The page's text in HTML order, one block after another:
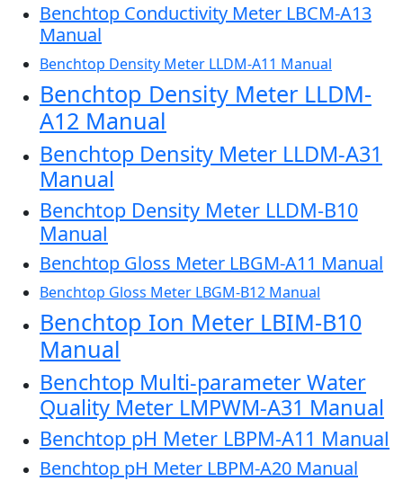
Benchtop Conductivity Meter LBCM-A13
Manual
Benchtop Density Meter LLDM-A11 Manual
Benchtop Density Meter LLDM-
A12 Manual
Benchtop Density Meter LLDM-A31
Manual
Benchtop Density Meter LLDM-B10
Manual
Benchtop Gloss Meter LBGM-A11 Manual
Benchtop Gloss Meter LBGM-B12 Manual
Benchtop Ion Meter LBIM-B10
Manual
Benchtop Multi-parameter Water
Quality Meter LMPWM-A31 Manual
Benchtop pH Meter LBPM-A11 Manual
Benchtop pH Meter LBPM-A20 Manual